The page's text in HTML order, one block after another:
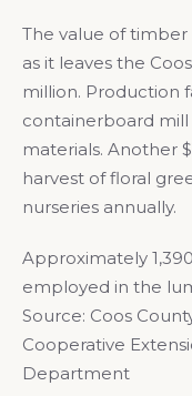
The value of
as it leaves the
million. Production
containerboard mill
materials. Another
harvest of floral
nurseries annually.
Approximately
employed in the
Source: Coos
Cooperative
Department